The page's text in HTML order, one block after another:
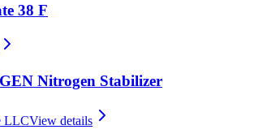
38 F
Nitrogen Stabilizer
LLCView details